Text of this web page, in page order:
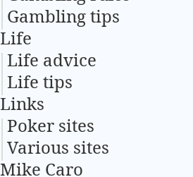
Gambling tips
Life
Life advice
Life tips
Links
Poker sites
Various sites
Mike Caro